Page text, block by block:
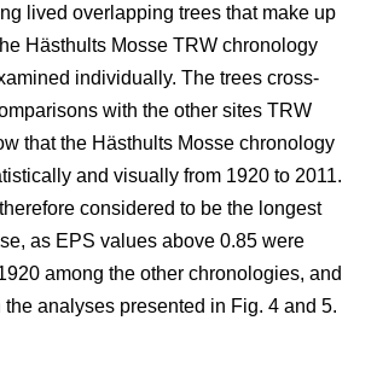
lived overlapping trees that make up
Hästhults Mosse TRW chronology
individually. The trees cross-
with the other sites TRW
that the Hästhults Mosse chronology
and visually from 1920 to 2011.
considered to be the longest
as EPS values above 0.85 were
among the other chronologies, and
analyses presented in Fig. 4 and 5.